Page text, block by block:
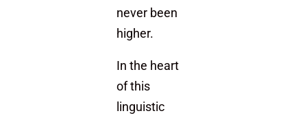
never been
higher.
In the heart
of this
linguistic